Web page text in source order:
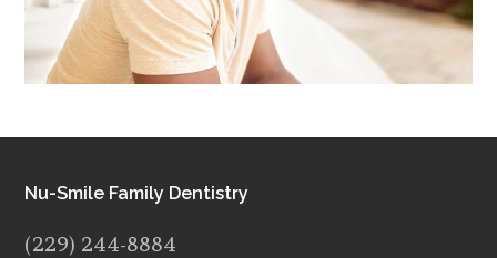
Nu-Smile Family Dentistry
(229) 244-8884